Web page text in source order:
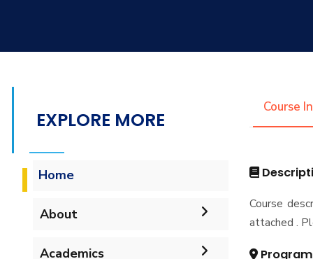
EXPLORE MORE
Home
About
Vision & Mission
Academics
Course
Course
attached .
Program